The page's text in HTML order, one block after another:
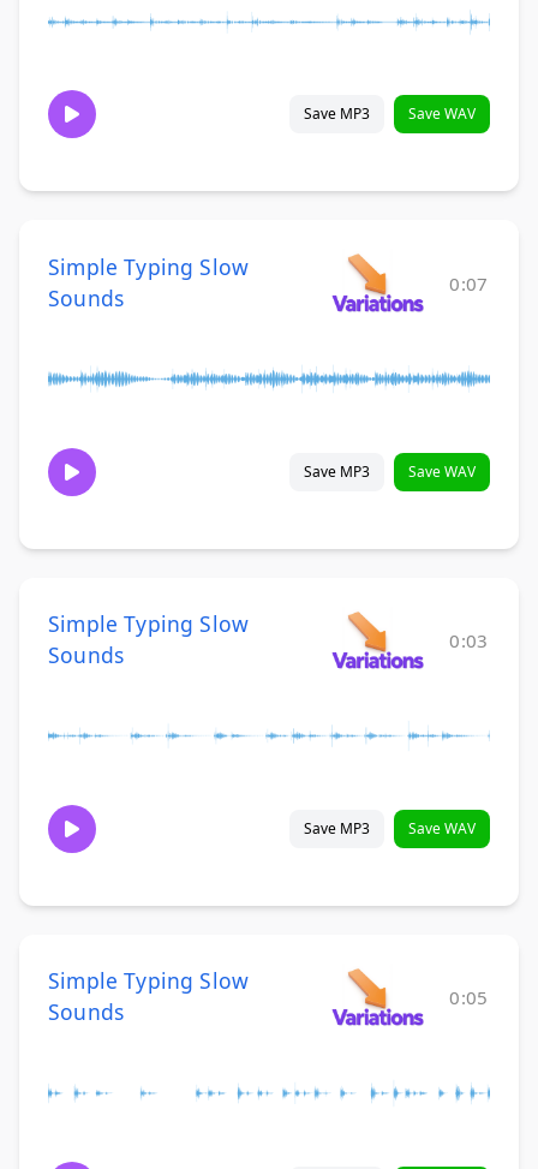
Save MP3 Save WAV
Simple Typing Slow
Sounds
0:07
Save MP3 Save WAV
Simple Typing Slow
Sounds
0:03
Save MP3 Save WAV
Simple Typing Slow
Sounds
0:05